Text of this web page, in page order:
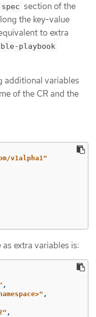
spec section of the
the key-value
to extra
playbook
additional variables
of the CR and the
v1alpha1"
extra variables is:
,
,
,